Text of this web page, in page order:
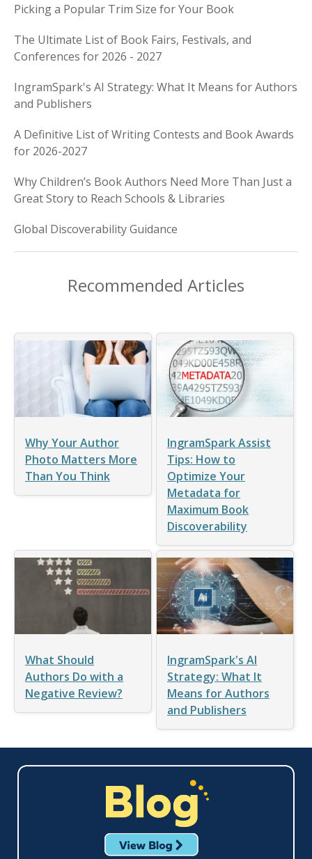
Picking a Popular Trim Size for Your Book
The Ultimate List of Book Fairs, Festivals, and
Conferences for 2026 - 2027
IngramSpark's AI Strategy: What It Means for Authors
and Publishers
A Definitive List of Writing Contests and Book Awards
for 2026-2027
Why Children’s Book Authors Need More Than Just a
Great Story to Reach Schools & Libraries
Global Discoverability Guidance
Recommended Articles
Why Your Author
Photo Matters More
Than You Think
IngramSpark Assist
Tips: How to
Optimize Your
Metadata for
Maximum Book
Discoverability
What Should
Authors Do with a
Negative Review?
IngramSpark's AI
Strategy: What It
Means for Authors
and Publishers